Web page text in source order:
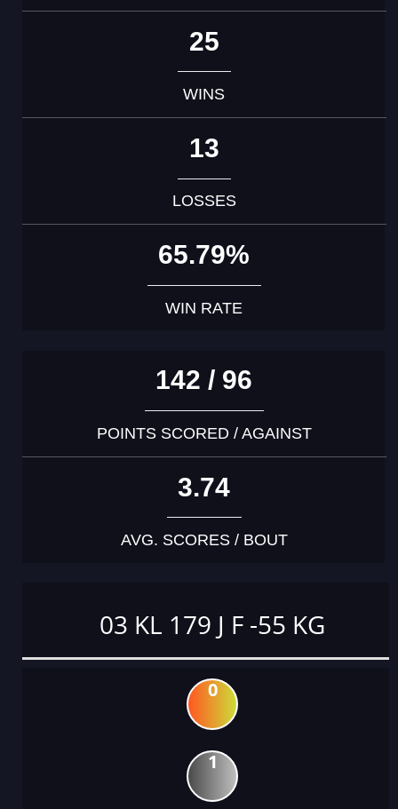
25
WINS
13
LOSSES
65.79%
WIN RATE
142 / 96
POINTS SCORED / AGAINST
3.74
AVG. SCORES / BOUT
03 KL 179 J F -55 KG
0
1